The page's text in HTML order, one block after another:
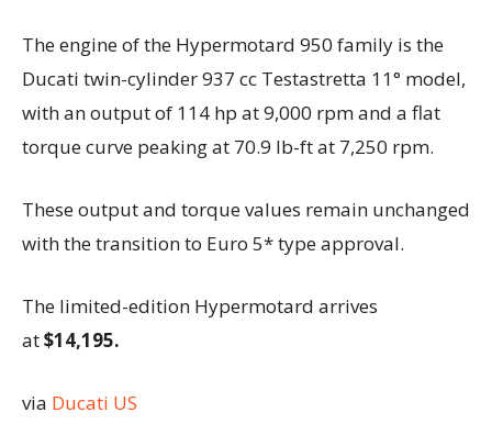
The engine of the Hypermotard 950 family is the
Ducati twin-cylinder 937 cc Testastretta 11° model,
with an output of 114 hp at 9,000 rpm and a flat
torque curve peaking at 70.9 lb-ft at 7,250 rpm.
These output and torque values remain unchanged
with the transition to Euro 5* type approval.
The limited-edition Hypermotard arrives
at$14,195.
via Ducati US